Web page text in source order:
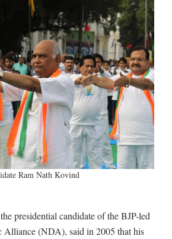
Ram Nath Kovind
presidential candidate of the BJP-led
Alliance (NDA), said in 2005 that his